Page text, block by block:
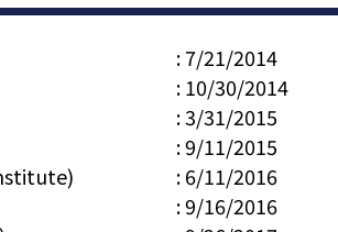
: 7/21/2014
: 10/30/2014
: 3/31/2015
: 9/11/2015
: 6/11/2016
: 9/16/2016